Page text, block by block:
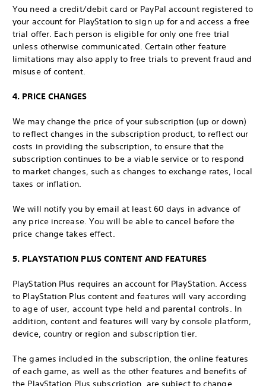
You need a credit/debit card or PayPal account registered to
your account for PlayStation to sign up for and access a free
trial offer. Each person is eligible for only one free trial
unless otherwise communicated. Certain other feature
limitations may also apply to free trials to prevent fraud and
misuse of content.
4. PRICE CHANGES
We may change the price of your subscription (up or down)
to reflect changes in the subscription product, to reflect our
costs in providing the subscription, to ensure that the
subscription continues to be a viable service or to respond
to market changes, such as changes to exchange rates, local
taxes or inflation.
We will notify you by email at least 60 days in advance of
any price increase. You will be able to cancel before the
price change takes effect.
5. PLAYSTATION PLUS CONTENT AND FEATURES
PlayStation Plus requires an account for PlayStation. Access
to PlayStation Plus content and features will vary according
to age of user, account type held and parental controls. In
addition, content and features will vary by console platform,
device, country or region and subscription tier.
The games included in the subscription, the online features
of each game, as well as the other features and benefits of
the PlayStation Plus subscription, are subject to change.